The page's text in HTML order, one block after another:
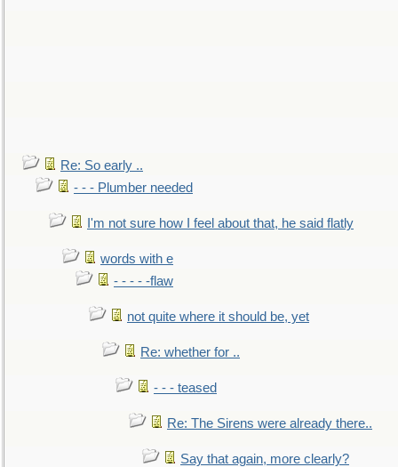
Re: So early ..
- - - Plumber needed
I'm not sure how I feel about that, he said flatly
words with e
- - - - -flaw
not quite where it should be, yet
Re: whether for ..
- - - teased
Re: The Sirens were already there..
Say that again, more clearly?